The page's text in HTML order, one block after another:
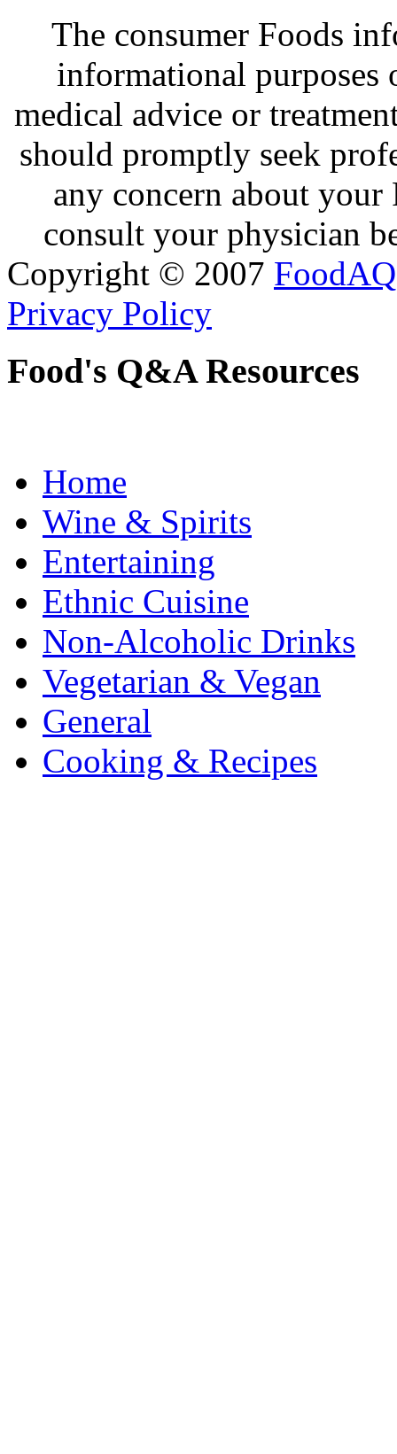
The consumer Foods
informational purposes
medical advice or
should promptly seek
any concern about
consult your physician
Copyright © 2007 FoodAQ
Privacy Policy
Food's Q&A Resources
Home
Wine & Spirits
Entertaining
Ethnic Cuisine
Non-Alcoholic Drinks
Vegetarian & Vegan
General
Cooking & Recipes